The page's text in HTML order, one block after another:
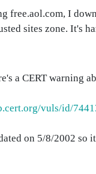
free.aol.com, I
sites zone. It's
a CERT warning
vuls/id/
on 5/8/2002 so